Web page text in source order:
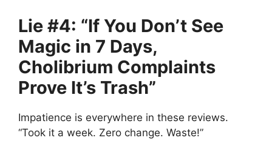
Lie #4: “If You Don’t See
Magic in 7 Days,
Cholibrium Complaints
Prove It’s Trash”
Impatience is everywhere in these reviews.
“Took it a week. Zero change. Waste!”